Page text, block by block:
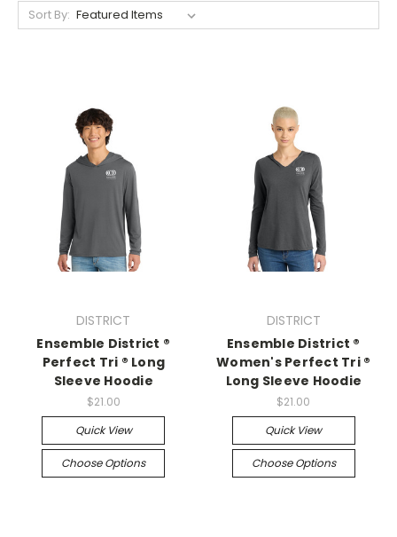
Sort By:
DISTRICT
Ensemble District ®
Perfect Tri ® Long
Sleeve Hoodie
$21.00
Quick View
Choose Options
DISTRICT
Ensemble District ®
Women's Perfect Tri ®
Long Sleeve Hoodie
$21.00
Quick View
Choose Options